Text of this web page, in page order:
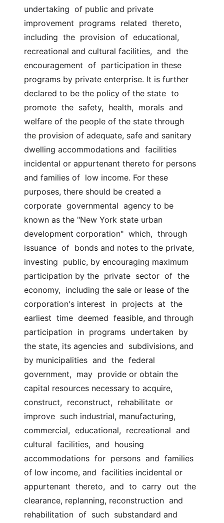
undertaking  of public and private
improvement  programs  related  thereto,
including  the  provision  of  educational,
recreational and cultural facilities,  and  the
encouragement  of  participation in these
programs by private enterprise. It is further
declared to be the policy of the state  to
promote  the  safety,  health,  morals  and
welfare of the people of the state through
the provision of adequate, safe and sanitary
dwelling accommodations and  facilities
incidental or appurtenant thereto for persons
and families of  low income. For these
purposes, there should be created a
corporate  governmental  agency to be
known as the "New York state urban
development corporation"  which,  through
issuance  of  bonds and notes to the private,
investing  public, by encouraging maximum
participation by the  private  sector  of  the
economy,  including the sale or lease of the
corporation's interest  in  projects  at  the
earliest  time  deemed  feasible, and through
participation  in  programs  undertaken  by
the state, its agencies and  subdivisions, and
by municipalities  and  the  federal
government,  may  provide or obtain the
capital resources necessary to acquire,
construct,  reconstruct,  rehabilitate  or
improve  such industrial, manufacturing,
commercial,  educational,  recreational  and
cultural  facilities,  and  housing
accommodations  for  persons  and  families
of low income, and  facilities incidental or
appurtenant  thereto,  and  to  carry  out  the
clearance, replanning, reconstruction  and
rehabilitation  of  such  substandard and